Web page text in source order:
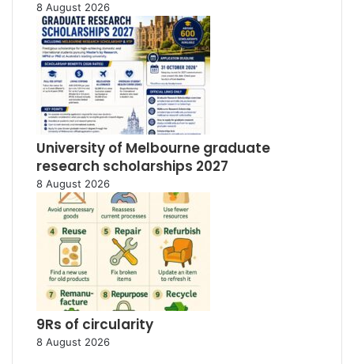
8 August 2026
University of Melbourne graduate
research scholarships 2027
8 August 2026
9Rs of circularity
8 August 2026